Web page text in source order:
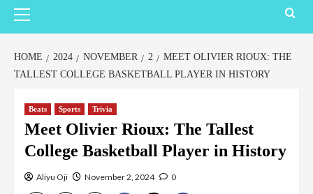
HOME 2024 NOVEMBER 2
MEET OLIVIER RIOUX: THE
TALLEST COLLEGE BASKETBALL PLAYER IN HISTORY
Beats Sports Trivia
Meet Olivier Rioux: The Tallest
College Basketball Player in History
Aliyu Oji November 2, 2024 0